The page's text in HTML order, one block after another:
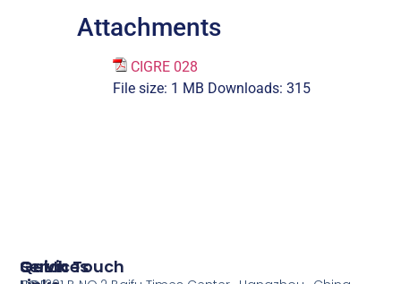
Attachments
CIGRE 028
File size: 1 MB Downloads: 315
Services
Quick
Get In Touch